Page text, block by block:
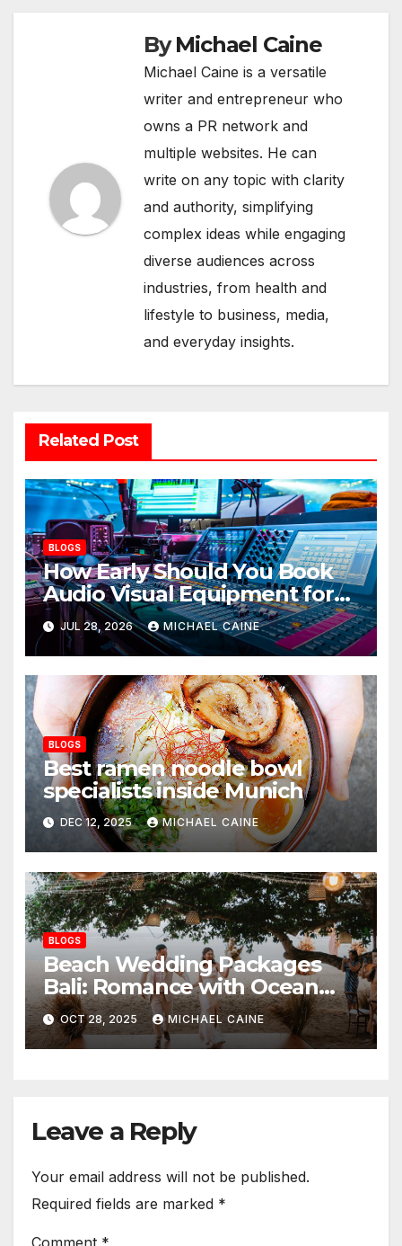
ByMichael Caine
Michael Caine is a versatile
writer and entrepreneur who
owns a PR network and
multiple websites. He can
write on any topic with clarity
and authority, simplifying
complex ideas while engaging
diverse audiences across
industries, from health and
lifestyle to business, media,
and everyday insights.
Related Post
BLOGS
How Early Should You Book
Audio Visual Equipment for
an Event?
JUL 28, 2026 MICHAEL CAINE
BLOGS
Best ramen noodle bowl
specialists inside Munich
DEC 12, 2025 MICHAEL CAINE
BLOGS
Beach Wedding Packages
Bali: Romance with Ocean
Breezes and Golden Sands
OCT 28, 2025 MICHAEL CAINE
Leave a Reply
Your email address will not be published.
Required fields are marked *
Comment *